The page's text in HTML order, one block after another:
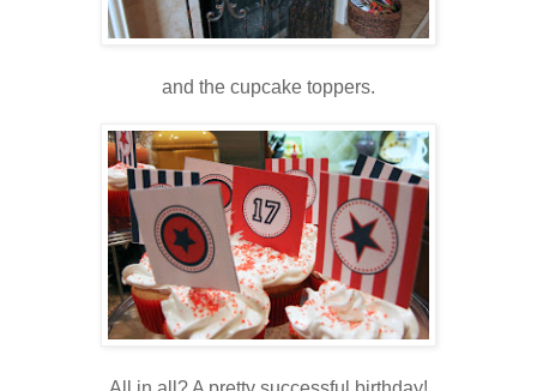
and the cupcake toppers.